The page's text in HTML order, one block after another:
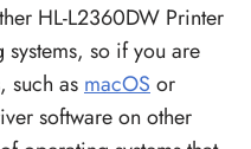
HL-L2360DW Printer
so if you are
such as macOS or
software on other